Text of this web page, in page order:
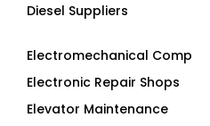
Diesel Suppliers
Electromechanical Comp
Electronic Repair Shops
Elevator Maintenance